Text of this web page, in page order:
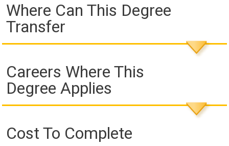
Where Can This Degree
Transfer
Careers Where This
Degree Applies
Cost To Complete